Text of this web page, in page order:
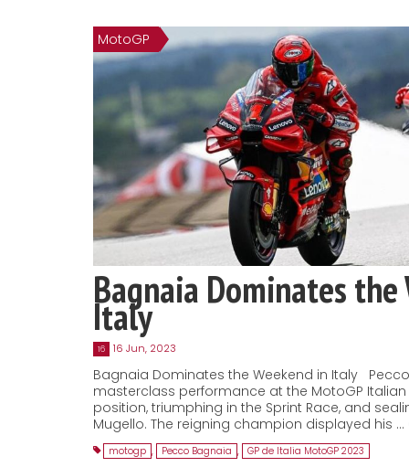
MotoGP
Bagnaia Dominates the
Italy
16 16 Jun, 2023
Bagnaia Dominates the Weekend in Italy
masterclass performance at the MotoGP Italian
position, triumphing in the Sprint Race, and
Mugello. The reigning champion displayed his …
motogp , Pecco Bagnaia , GP de Italia MotoGP 2023